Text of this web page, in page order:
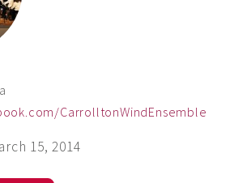
CarrolltonWindEnsemble
15, 2014